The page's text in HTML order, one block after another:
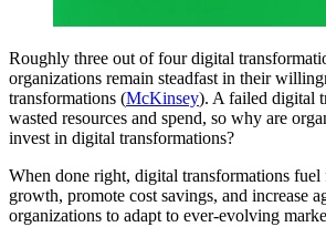
Roughly three out of four digital
organizations remain steadfast in their
transformations (McKinsey). A failed digital
wasted resources and spend, so why are
invest in digital transformations?
When done right, digital transformations fuel
growth, promote cost savings, and increase
organizations to adapt to ever-evolving